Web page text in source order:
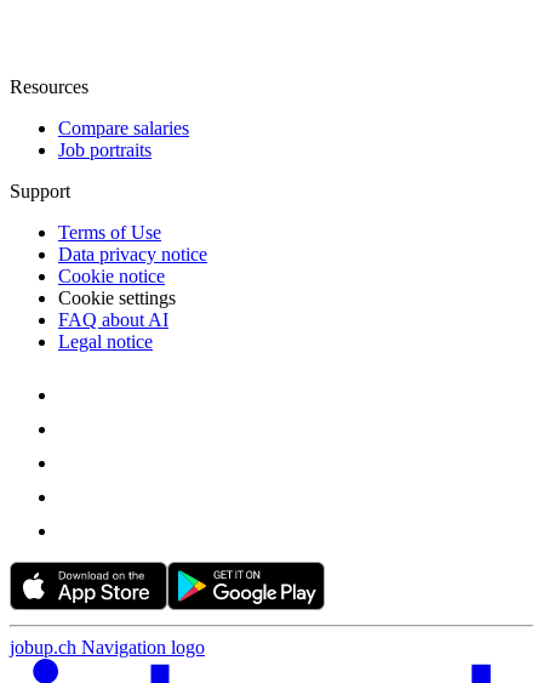
Resources
Compare salaries
Job portraits
Support
Terms of Use
Data privacy notice
Cookie notice
Cookie settings
FAQ about AI
Legal notice
jobup.ch Navigation logo